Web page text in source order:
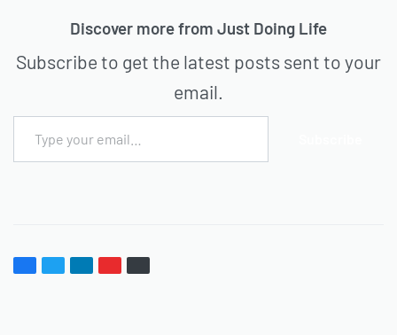
Discover more from Just Doing Life
Subscribe to get the latest posts sent to your
email.